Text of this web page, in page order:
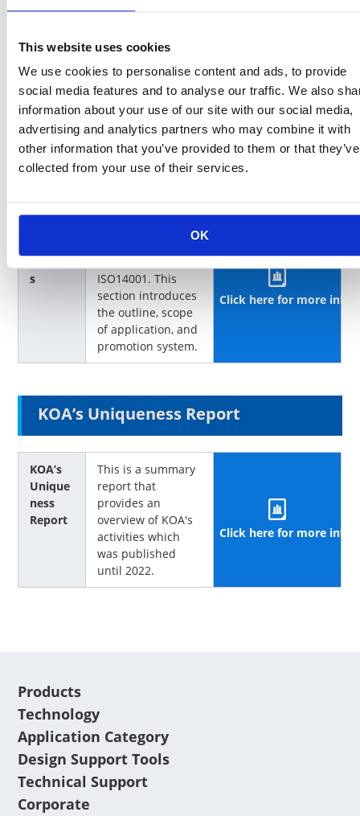
This website uses cookies
We use cookies to personalise content and ads, to provide
social media features and to analyse our traffic. We also
information about your use of our site with our social media,
advertising and analytics partners who may combine it with
other information that you’ve provided to them or that they’ve
collected from your use of their services.
OK
Creatin
Water
Society
This section
overview of
address the five
main actors, the
Earth and the
Regions, as well as
the understanding
of the times that
form the DNA of
Click here for more
activitie
s
activities utilize the
framework of
ISO14001. This
section introduces
the outline, scope
of application, and
promotion system.
Click here for more
KOA’s Uniqueness Report
KOA’s
Unique
ness
Report
This is a summary
report that
provides an
overview of KOA's
activities which
was published
until 2022.
Click here for more
Products
Technology
Application Category
Design Support Tools
Technical Support
Corporate